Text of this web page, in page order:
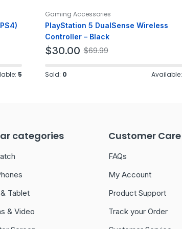
5
Gaming Accessories
PlayStation 5 DualSense Wireless
Controller – Black
$69.99
$30.00
Sold: 0 Available:
categories
Tablet
& Video
Customer Care
FAQs
My Account
Product Support
Track your Order